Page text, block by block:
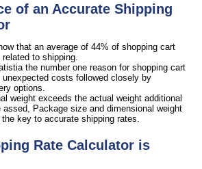
of an Accurate Shipping
that an average of 44% of shopping cart
to shipping.
the number one reason for shopping cart
unexpected costs followed closely by
options.
weight exceeds the actual weight additional
assed, Package size and dimensional weight
key to accurate shipping rates.
Rate Calculator is